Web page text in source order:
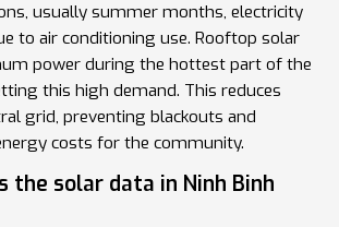
usually summer months, electricity
to air conditioning use. Rooftop solar
power during the hottest part of the
this high demand. This reduces
grid, preventing blackouts and
costs for the community.
the solar data in Ninh Binh